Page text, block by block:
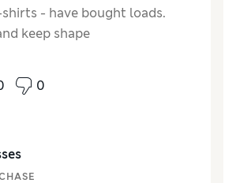
shirts - have bought loads.
keep shape
0